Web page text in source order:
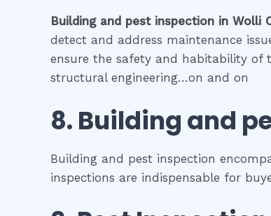
Building and pest inspection in Wolli
detect and address maintenance
ensure the safety and habitability of
structural engineering…on and on
8. Building and
Building and pest inspection
inspections are indispensable for